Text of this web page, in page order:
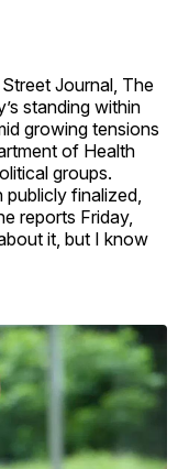
Journal, The
standing within
growing tensions
of Health
groups.
finalized,
reports Friday,
it, but I know